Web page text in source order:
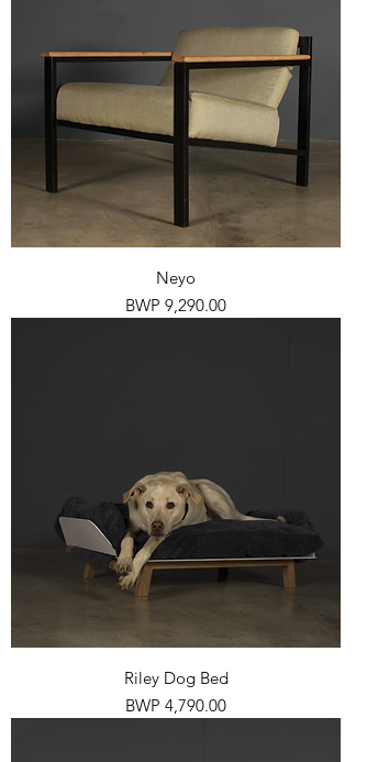
Neyo
Price
BWP 9,290.00
Riley Dog Bed
Price
BWP 4,790.00